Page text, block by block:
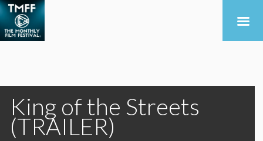
King of the Streets
(TRAILER)